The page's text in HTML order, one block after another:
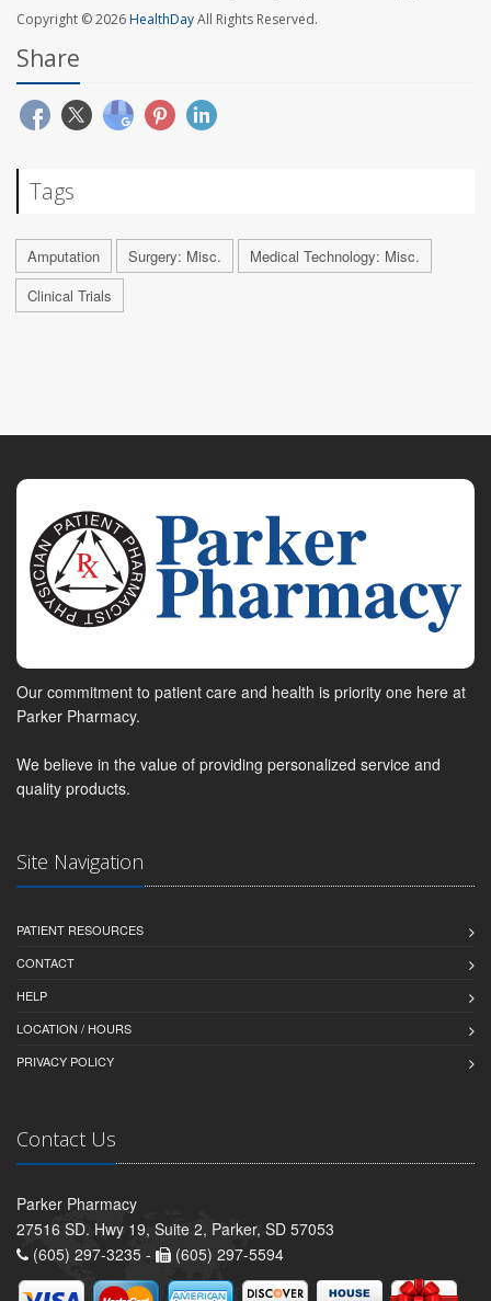
Copyright © 2026HealthDayAll Rights Reserved.
Share
Tags
Amputation Surgery: Misc.
Medical Technology: Misc.
Clinical Trials
Our commitment to patient care and health is priority one here at
Parker Pharmacy.
We believe in the value of providing personalized service and
quality products.
Site Navigation
PATIENT RESOURCES
CONTACT
HELP
LOCATION / HOURS
PRIVACY POLICY
Contact Us
Parker Pharmacy
27516 SD. Hwy 19, Suite 2, Parker, SD 57053
(605) 297-3235 -
(605) 297-5594